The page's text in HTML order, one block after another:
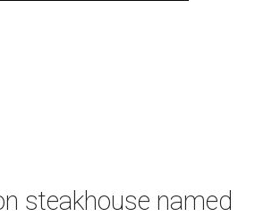
steakhouse named